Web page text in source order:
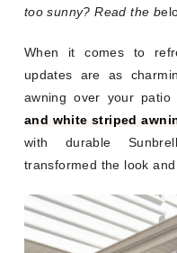
too sunny? Read the b
When it comes to
updates are as
awning over your
and white striped
with durable
transformed the look